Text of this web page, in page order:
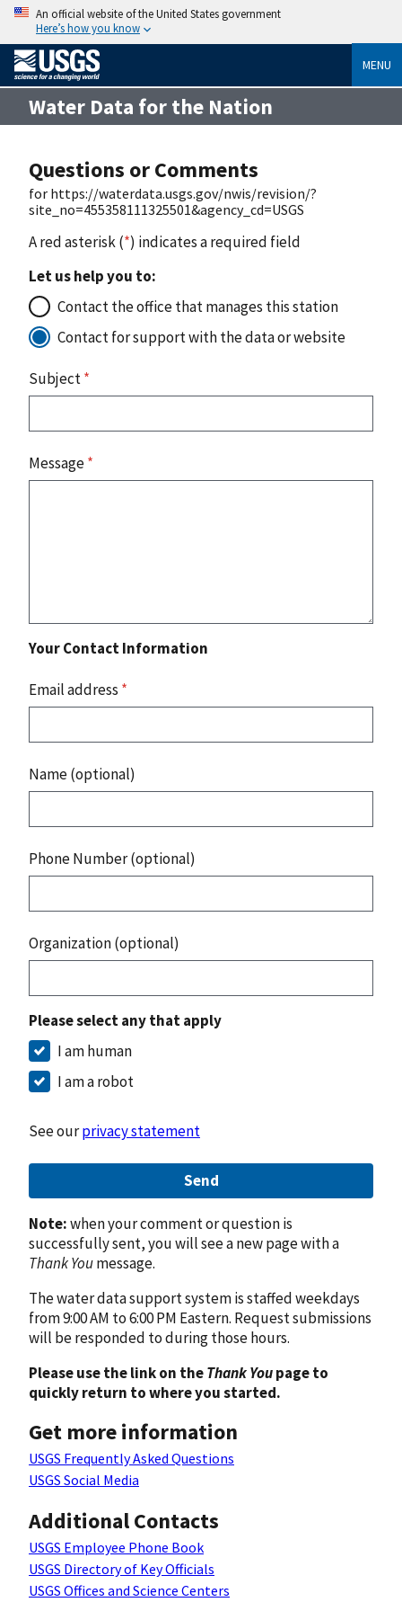
An official website of the United States government
Here’s how you know
MENU
Water Data for the Nation
Questions or Comments
for https://waterdata.usgs.gov/nwis/revision/?
site_no=455358111325501&agency_cd=USGS
A red asterisk (*) indicates a required field
Let us help you to:
Contact the office that manages this station
Contact for support with the data or website
Subject*
Message*
Your Contact Information
Email address *
Name (optional)
Phone Number (optional)
Organization (optional)
Please select any that apply
I am human
I am a robot
See ourprivacy statement
Send
Note:when your comment or question is
successfully sent, you will see a new page with a
Thank Youmessage.
The water data support system is staffed weekdays
from 9:00 AM to 6:00 PM Eastern. Request submissions
will be responded to during those hours.
Please use the link on theThank Youpage to
quickly return to where you started.
Get more information
USGS Frequently Asked Questions
USGS Social Media
Additional Contacts
USGS Employee Phone Book
USGS Directory of Key Officials
USGS Offices and Science Centers